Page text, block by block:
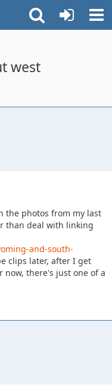
west
the photos from my last
than deal with linking
and-south-
clips later, after I get
there's just one of a